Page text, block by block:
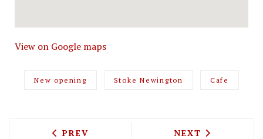
View on Google maps
New opening Stoke Newington Cafe
PREVIOUS ARTICLE: THE PARCEL
PREV NEXT ARTICLE:
NEXT